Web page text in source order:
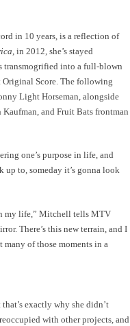
in 10 years, is a reflection of
, in 2012, she’s stayed
transmogrified into a full-blown
Score. The following
Light Horseman, alongside
and Fruit Bats frontman
one’s purpose in life, and
up to, someday it’s gonna look
my life,” Mitchell tells MTV
There’s this new terrain, and I
many of those moments in a
exactly why she didn’t
with other projects, and